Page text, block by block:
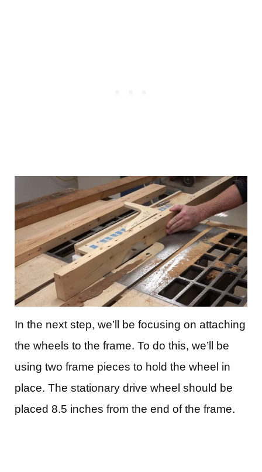
In the next step, we’ll be focusing on attaching
the wheels to the frame. To do this, we’ll be
using two frame pieces to hold the wheel in
place. The stationary drive wheel should be
placed 8.5 inches from the end of the frame.